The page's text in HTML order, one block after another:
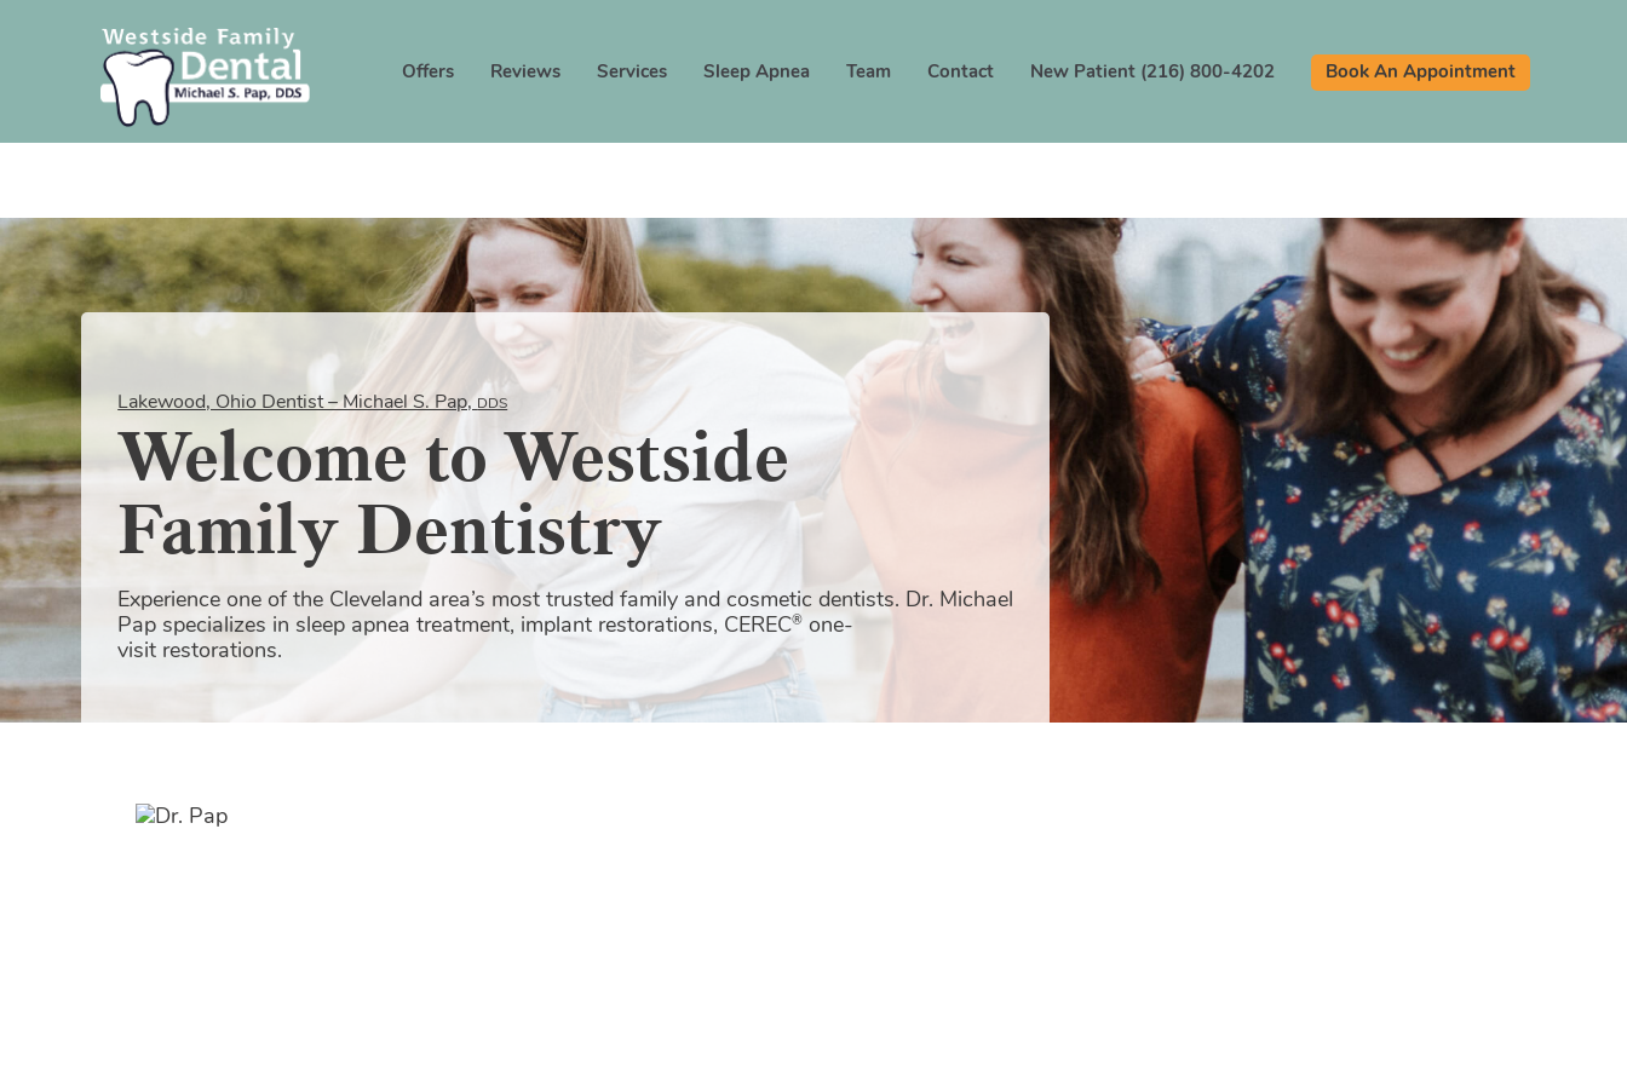
Offers Reviews Services Sleep Apnea Team Contact New Patient (216) 800-4202 Book An Appointment
Lakewood, Ohio Dentist – Michael S. Pap, DDS
Welcome to Westside
Family Dentistry
Experience one of the Cleveland area’s most trusted family and cosmetic dentists. Dr. Michael
Pap specializes in sleep apnea treatment, implant restorations, CEREC® one-
visit restorations.